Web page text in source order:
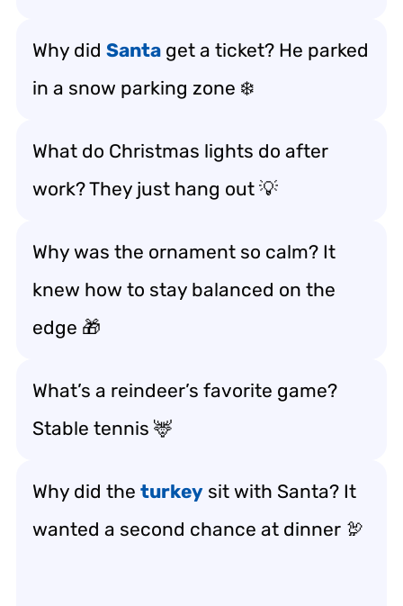
Why did Santa get a ticket? He parked
in a snow parking zone ❄️
What do Christmas lights do after
work? They just hang out 💡
Why was the ornament so calm? It
knew how to stay balanced on the
edge 🎁
What’s a reindeer’s favorite game?
Stable tennis 🦌
Why did the turkey sit with Santa? It
wanted a second chance at dinner 🦃